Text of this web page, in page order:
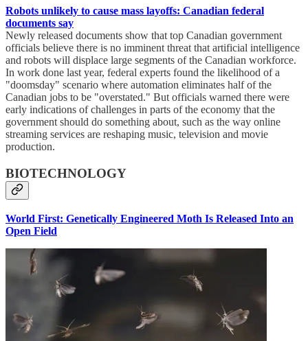
Robots unlikely to cause mass layoffs: Canadian federal
documents say
Newly released documents show that top Canadian government
officials believe there is no imminent threat that artificial intelligence
and robots will displace large segments of the Canadian workforce.
In work done last year, federal experts found the likelihood of a
"doomsday" scenario where automation eliminates half of the
Canadian jobs to be "overstated." But officials warned there were
early indications of challenges in parts of the economy that the
government should do something about, such as the way online
streaming services are reshaping music, television and movie
production.
BIOTECHNOLOGY
World First: Genetically Engineered Moth Is Released Into an
Open Field